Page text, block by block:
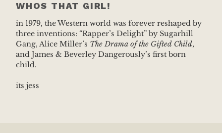
WHOS THAT GIRL!
in 1979, the Western world was forever reshaped by
three inventions: “Rapper’s Delight” by Sugarhill
Gang, Alice Miller’s The Drama of the Gifted Child,
and James & Beverley Dangerously’s first born
child.
its jess